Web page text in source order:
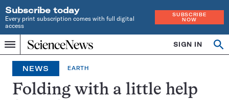
Subscribe today
Every print subscription comes with full digital
access
SUBSCRIBE
NOW
Menu
Home
INDEPENDENT
JOURNALISM
SINCE
1921
SIGN IN
Search
NEWS EARTH
Folding with a little help